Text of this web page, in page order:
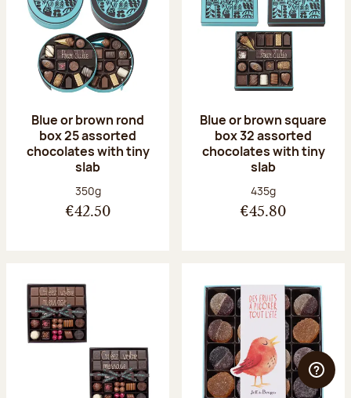
Blue or brown rond
box 25 assorted
chocolates with tiny
slab
Net weight:
350g
€42.50
Blue or brown square
box 32 assorted
chocolates with tiny
slab
Net weight:
435g
€45.80